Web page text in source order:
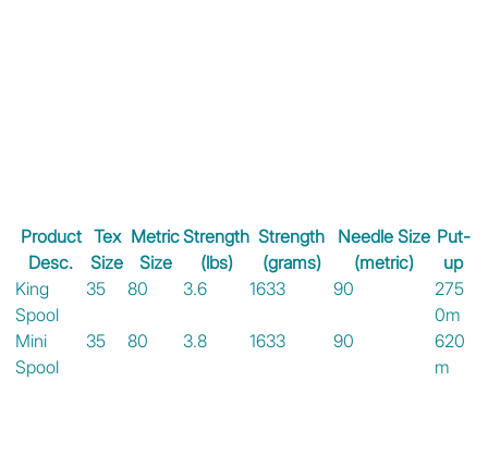
Product
Desc.
Tex
Size
Metric
Size
Strength
(lbs)
Strength
(grams)
Needle Size
(metric)
Put-
up
King
Spool
35 80 3.6 1633 90
275
0m
Mini
Spool
35 80 3.8 1633 90
620
m